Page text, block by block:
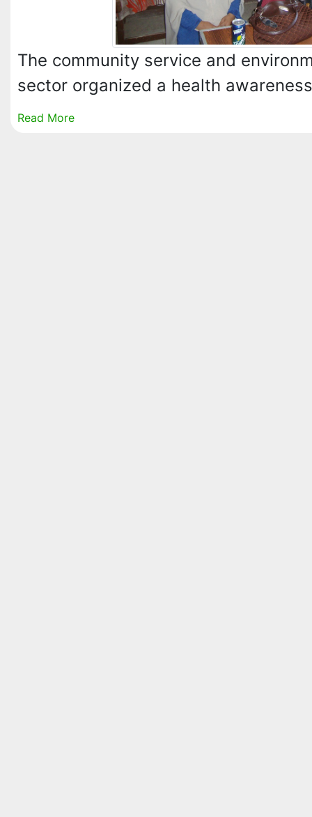
The community service and
sector organized a health
Read More